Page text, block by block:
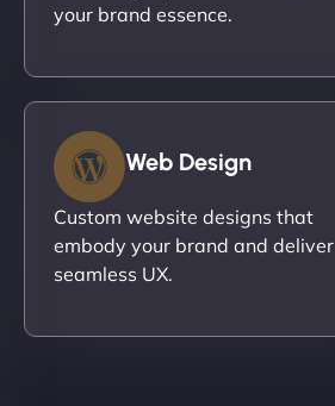
your brand essence.
Web Design
Custom website designs that
embody your brand and deliver
seamless UX.